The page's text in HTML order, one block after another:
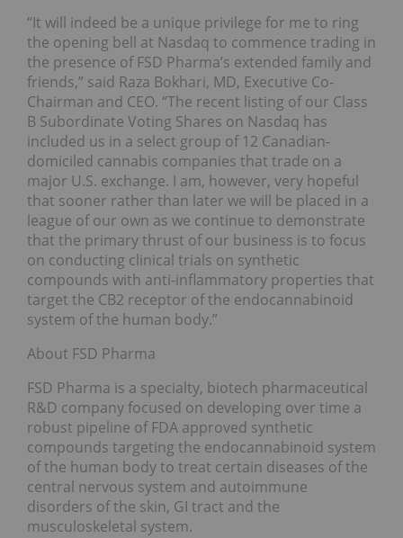
“It will indeed be a unique privilege for me to ring
the opening bell at Nasdaq to commence trading in
the presence of FSD Pharma’s extended family and
friends,” said Raza Bokhari, MD, Executive Co-
Chairman and CEO. “The recent listing of our Class
B Subordinate Voting Shares on Nasdaq has
included us in a select group of 12 Canadian-
domiciled cannabis companies that trade on a
major U.S. exchange. I am, however, very hopeful
that sooner rather than later we will be placed in a
league of our own as we continue to demonstrate
that the primary thrust of our business is to focus
on conducting clinical trials on synthetic
compounds with anti-inflammatory properties that
target the CB2 receptor of the endocannabinoid
system of the human body.”
About FSD Pharma
FSD Pharma is a specialty, biotech pharmaceutical
R&D company focused on developing over time a
robust pipeline of FDA approved synthetic
compounds targeting the endocannabinoid system
of the human body to treat certain diseases of the
central nervous system and autoimmune
disorders of the skin, GI tract and the
musculoskeletal system.